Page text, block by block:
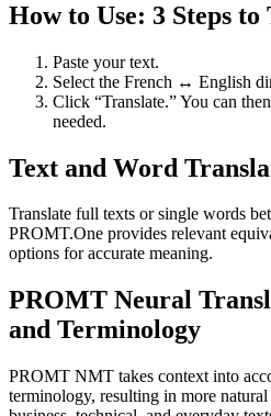
How to Use: 3 Steps to
Paste your text.
Select the French ↔ English
Click “Translate.” You can
needed.
Text and Word
Translate full texts or single words
PROMT.One provides relevant
options for accurate meaning.
PROMT Neural
and Terminology
PROMT NMT takes context into
terminology, resulting in more